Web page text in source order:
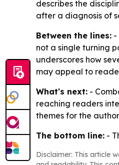
describes the
after a diagnosis of
Between the lines: -
not a single turning
underscores how
may appeal to
What's next: -
reaching readers
themes for the
The bottom line: -
Disclaimer: This article